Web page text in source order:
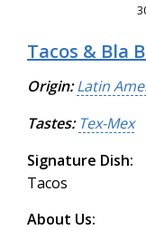
Tacos & Bla
Origin: Latin
Tastes: Tex-Mex
Signature Dish:
Tacos
About Us: